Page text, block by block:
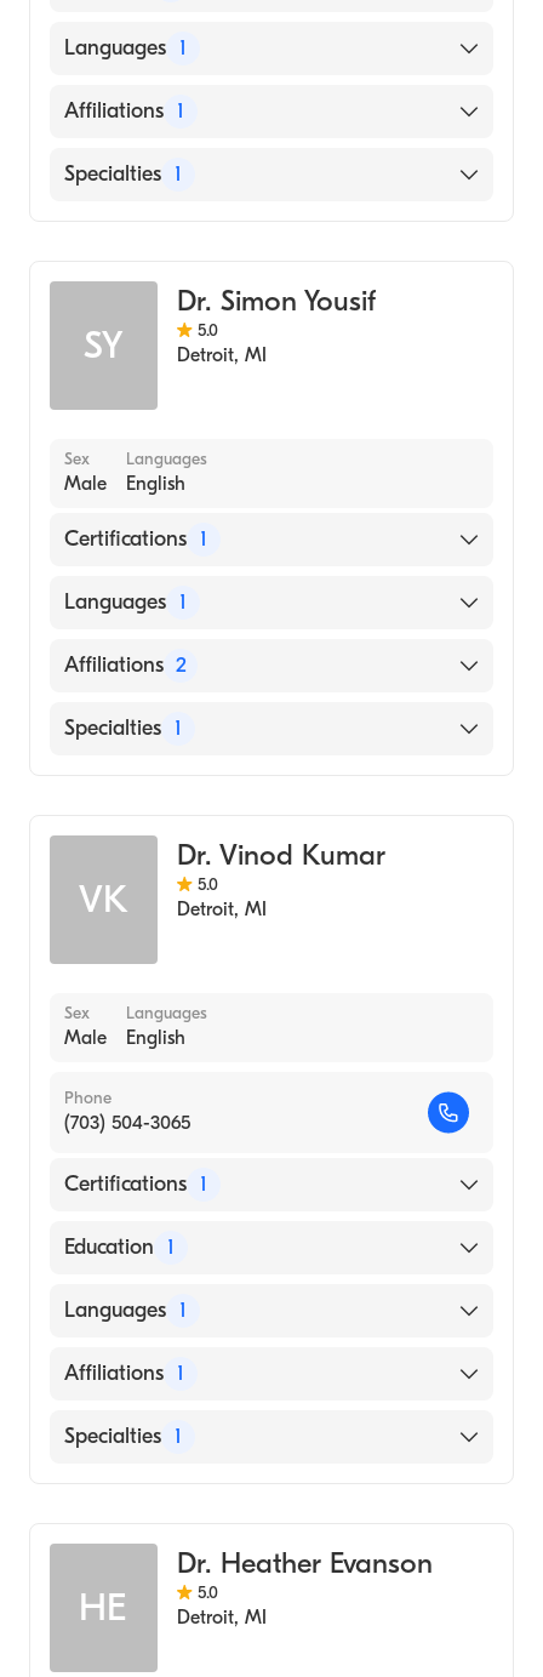
Wayne State University School of Medicine
Languages 1
English
Affiliations 1
Wheeling Hospital
Specialties 1
SY
Dr. Simon Yousif
5.0
Detroit, MI
Sex
Male
Languages
English
Certifications 1
American Board of Emergency Medicine
Languages 1
English
Affiliations 2
Ascension Saint John Hospital
Specialties 1
VK
Dr. Vinod Kumar
5.0
Detroit, MI
Sex
Male
Languages
English
Phone
(703) 504-3065
Certifications 1
American Board of Emergency Medicine
Education 1
UNIVERSITY OF MICHIGAN / MEDICAL
Languages 1
English
Affiliations 1
Inova Alexandria Hospital
Specialties 1
HE
Dr. Heather Evanson
5.0
Detroit, MI